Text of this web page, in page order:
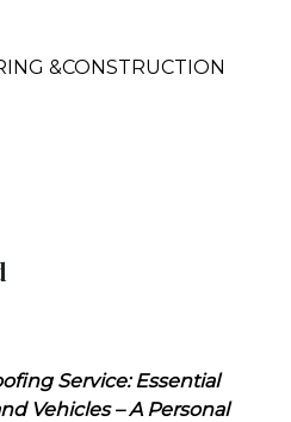
&CONSTRUCTION
Service: Essential
Vehicles – A Personal